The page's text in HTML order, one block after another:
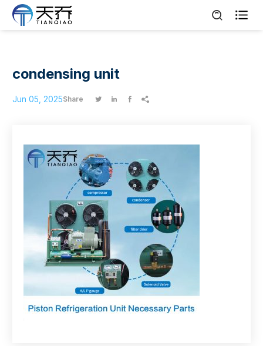

condensing unit
Jun 05, 2025Share    